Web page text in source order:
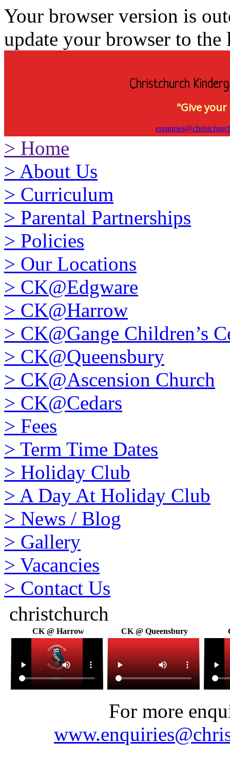
Your browser version is
update your browser to the
Christchurch
"Give
> Home
> About Us
> Curriculum
> Parental Partnerships
> Policies
> Our Locations
> CK@Edgware
> CK@Harrow
> CK@Gange Children’s
> CK@Queensbury
> CK@Ascension Church
> CK@Cedars
> Fees
> Term Time Dates
> Holiday Club
> A Day At Holiday Club
> News / Blog
> Gallery
> Vacancies
> Contact Us
christchurch
CK @ Harrow CK @ Queensbury
For more